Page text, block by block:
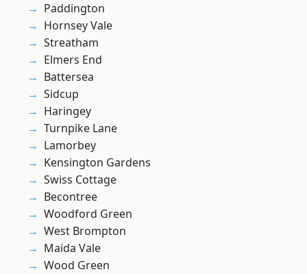
Paddington
Hornsey Vale
Streatham
Elmers End
Battersea
Sidcup
Haringey
Turnpike Lane
Lamorbey
Kensington Gardens
Swiss Cottage
Becontree
Woodford Green
West Brompton
Maida Vale
Wood Green